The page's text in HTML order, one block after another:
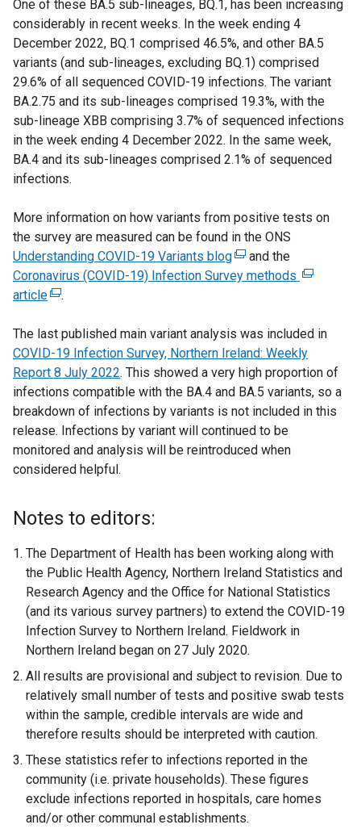
n
k
o
p
e
n
s
i
n
e
w
w
i
o
w
/
t
a
b
)
r
a
l
l
i
n
k
o
n
n
e
w
w
i
n
b
)
e
r
n
a
l
i
n
k
o
e
n
s
i
n
n
e
w
w
i
n
d
o
t
a
b
)
One of these BA.5 sub-lineages, BQ.1, has been increasing
considerably in recent weeks. In the week ending 4
December 2022, BQ.1 comprised 46.5%, and other BA.5
variants (and sub-lineages, excluding BQ.1) comprised
29.6% of all sequenced COVID-19 infections. The variant
BA.2.75 and its sub-lineages comprised 19.3%, with the
sub-lineage XBB comprising 3.7% of sequenced infections
in the week ending 4 December 2022. In the same week,
BA.4 and its sub-lineages comprised 2.1% of sequenced
infections.
More information on how variants from positive tests on
the survey are measured can be found in the ONS
Understanding COVID-19 Variants blog(
e
e
r
n
a
l
l
i
e
n
s
i
n
a
e
w
w
i
n
d
o
w
and the
Coronavirus (COVID-19) Infection Survey methods (
t
e
r
n
a
p
e
n
s
n
e
w
w
i
n
d
article(
x
t
e
r
n
a
l
l
k
o
p
e
n
s
i
a
n
e
w
w
i
n
d
.
The last published main variant analysis was included in
COVID-19 Infection Survey, Northern Ireland: Weekly
Report 8 July 2022. This showed a very high proportion of
infections compatible with the BA.4 and BA.5 variants, so a
breakdown of infections by variants is not included in this
release. Infections by variant will continued to be
monitored and analysis will be reintroduced when
considered helpful.
Notes to editors:
The Department of Health has been working along with
the Public Health Agency, Northern Ireland Statistics and
Research Agency and the Office for National Statistics
(and its various survey partners) to extend the COVID-19
Infection Survey to Northern Ireland. Fieldwork in
Northern Ireland began on 27 July 2020.
All results are provisional and subject to revision. Due to
relatively small number of tests and positive swab tests
within the sample, credible intervals are wide and
therefore results should be interpreted with caution.
These statistics refer to infections reported in the
community (i.e. private households). These figures
exclude infections reported in hospitals, care homes
and/or other communal establishments.